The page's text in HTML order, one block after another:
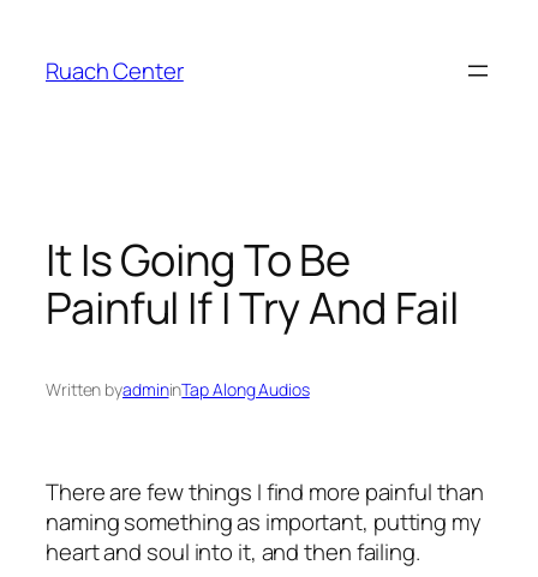
content
Ruach Center
It Is Going To Be
Painful If I Try And Fail
Written byadmininTap Along Audios
There are few things I find more painful than
naming something as important, putting my
heart and soul into it, and then failing.